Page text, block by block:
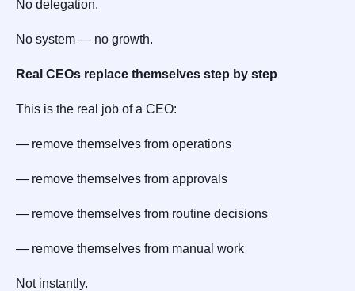
No delegation.
No system — no growth.
Real CEOs replace themselves step by step
This is the real job of a CEO:
— remove themselves from operations
— remove themselves from approvals
— remove themselves from routine decisions
— remove themselves from manual work
Not instantly.